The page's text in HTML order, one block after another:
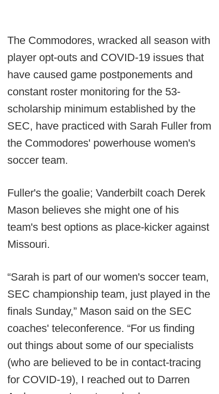
The Commodores, wracked all season with
player opt-outs and COVID-19 issues that
have caused game postponements and
constant roster monitoring for the 53-
scholarship minimum established by the
SEC, have practiced with Sarah Fuller from
the Commodores' powerhouse women's
soccer team.
Fuller's the goalie; Vanderbilt coach Derek
Mason believes she might one of his
team's best options as place-kicker against
Missouri.
“Sarah is part of our women's soccer team,
SEC championship team, just played in the
finals Sunday,” Mason said on the SEC
coaches' teleconference. “For us finding
out things about some of our specialists
(who are believed to be in contact-tracing
for COVID-19), I reached out to Darren